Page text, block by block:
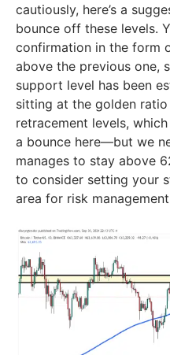
cautiously, here’s a
bounce off these levels.
confirmation in the form
above the previous one,
support level has been
sitting at the golden
retracement levels,
a bounce here—but we
manages to stay above
to consider setting your
area for risk